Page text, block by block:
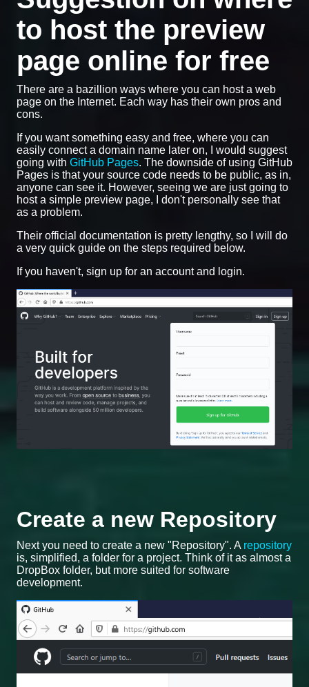
to host the preview
page online for free
There are a bazillion ways where you can host a web
page on the Internet. Each way has their own pros and
cons.
If you want something easy and free, where you can
easily connect a domain name later on, I would suggest
going with GitHub Pages. The downside of using GitHub
Pages is that your source code needs to be public, as in,
anyone can see it. However, seeing we are just going to
host a simple preview page, I don't personally see that
as a problem.
Their official documentation is pretty lengthy, so I will do
a very quick guide on the steps required below.
If you haven't, sign up for an account and login.
Create a new Repository
Next you need to create a new "Repository". A repository
is, simplified, a folder for a project. Think of it as almost a
DropBox folder, but more suited for software
development.